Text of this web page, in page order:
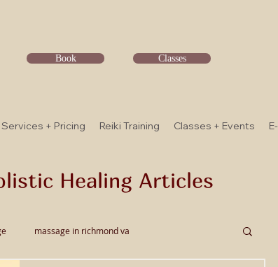
Book Classes
Services + Pricing Reiki Training Classes + Events
Healing Articles
massage in richmond va